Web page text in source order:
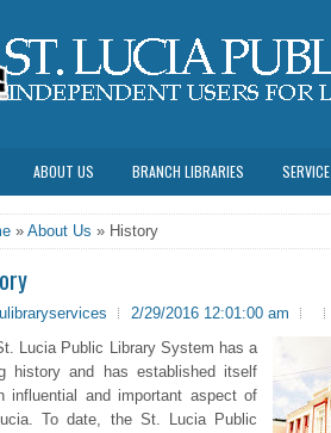
ABOUT US BRANCH LIBRARIES SERVICE
» About Us » History
2/29/2016 12:01:00 am
Lucia Public Library System has a
history and has established itself
influential and important aspect of
To date, the St. Lucia Public